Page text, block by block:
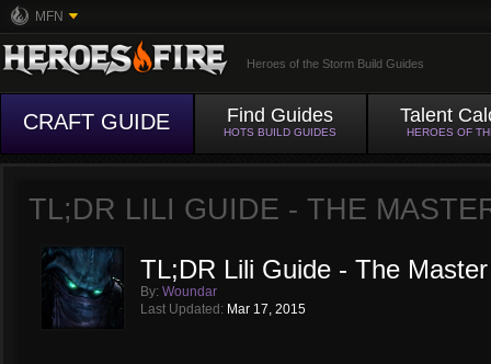
MFN
Heroes of the Storm Build Guides
CRAFT GUIDE Find Guides
HOTS BUILD GUIDES
Talent
HEROES OF
TL;DR LILI GUIDE - THE
TL;DR Lili Guide - The
By: Woundar
Last Updated: Mar 17, 2015